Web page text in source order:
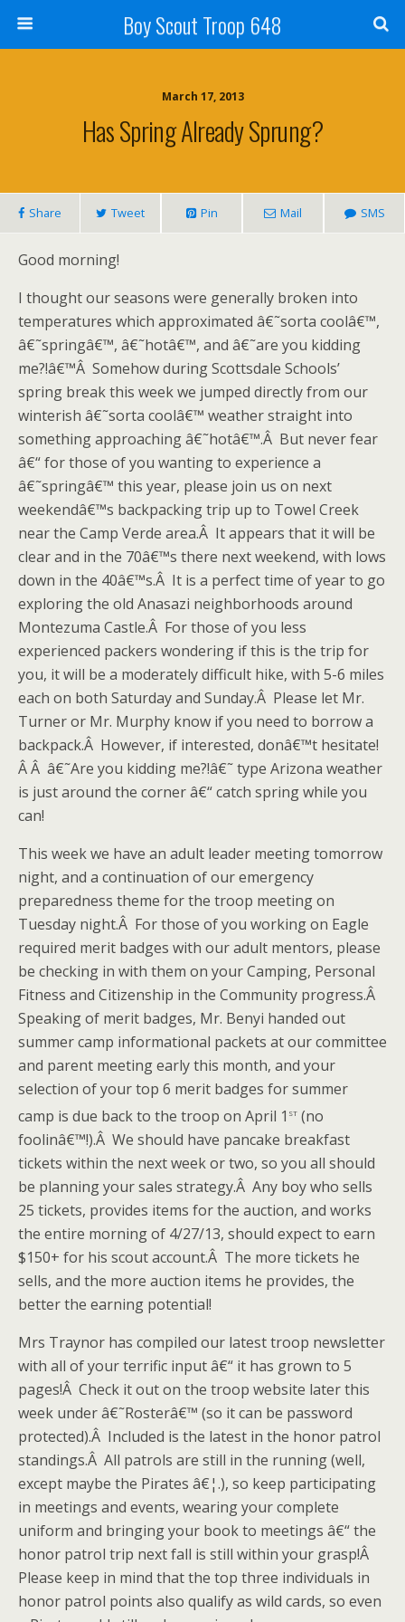
Boy Scout Troop 648
March 17, 2013
Has Spring Already Sprung?
Share Tweet Pin Mail SMS
Good morning!
I thought our seasons were generally broken into
temperatures which approximated â€˜sorta coolâ€™,
â€˜springâ€™, â€˜hotâ€™, and â€˜are you kidding
me?!â€™Â Somehow during Scottsdale Schools’
spring break this week we jumped directly from our
winterish â€˜sorta coolâ€™ weather straight into
something approaching â€˜hotâ€™.Â But never fear
â€“ for those of you wanting to experience a
â€˜springâ€™ this year, please join us on next
weekendâ€™s backpacking trip up to Towel Creek
near the Camp Verde area.Â It appears that it will be
clear and in the 70â€™s there next weekend, with lows
down in the 40â€™s.Â It is a perfect time of year to go
exploring the old Anasazi neighborhoods around
Montezuma Castle.Â For those of you less
experienced packers wondering if this is the trip for
you, it will be a moderately difficult hike, with 5-6 miles
each on both Saturday and Sunday.Â Please let Mr.
Turner or Mr. Murphy know if you need to borrow a
backpack.Â However, if interested, donâ€™t hesitate!
Â Â â€˜Are you kidding me?!â€˜ type Arizona weather
is just around the corner â€“ catch spring while you
can!
This week we have an adult leader meeting tomorrow
night, and a continuation of our emergency
preparedness theme for the troop meeting on
Tuesday night.Â For those of you working on Eagle
required merit badges with our adult mentors, please
be checking in with them on your Camping, Personal
Fitness and Citizenship in the Community progress.Â
Speaking of merit badges, Mr. Benyi handed out
summer camp informational packets at our committee
and parent meeting early this month, and your
selection of your top 6 merit badges for summer
camp is due back to the troop on April 1 st (no
foolinâ€™!).Â We should have pancake breakfast
tickets within the next week or two, so you all should
be planning your sales strategy.Â Any boy who sells
25 tickets, provides items for the auction, and works
the entire morning of 4/27/13, should expect to earn
$150+ for his scout account.Â The more tickets he
sells, and the more auction items he provides, the
better the earning potential!
Mrs Traynor has compiled our latest troop newsletter
with all of your terrific input â€“ it has grown to 5
pages!Â Check it out on the troop website later this
week under â€˜Rosterâ€™ (so it can be password
protected).Â Included is the latest in the honor patrol
standings.Â All patrols are still in the running (well,
except maybe the Pirates â€¦.), so keep participating
in meetings and events, wearing your complete
uniform and bringing your book to meetings â€“ the
honor patrol trip next fall is still within your grasp!Â
Please keep in mind that the top three individuals in
honor patrol points also qualify as wild cards, so even